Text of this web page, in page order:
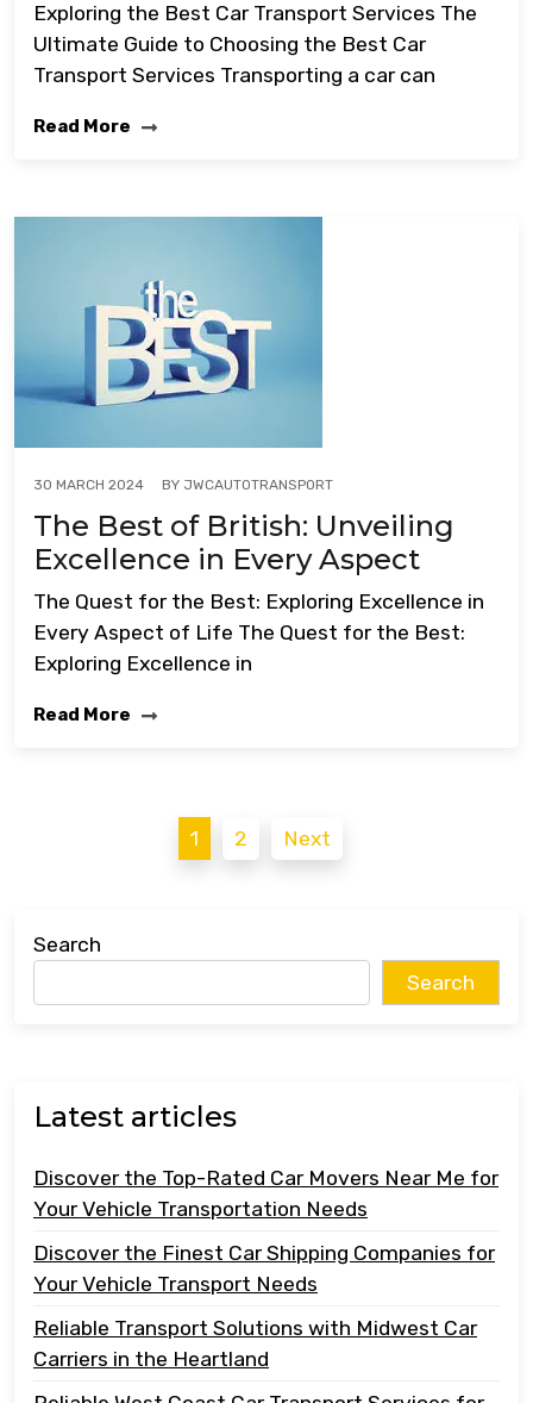
Exploring the Best Car Transport Services The
Ultimate Guide to Choosing the Best Car
Transport Services Transporting a car can
Read More
30 MARCH 2024 BY JWCAUTOTRANSPORT
The Best of British: Unveiling
Excellence in Every Aspect
The Quest for the Best: Exploring Excellence in
Every Aspect of Life The Quest for the Best:
Exploring Excellence in
Read More
pagination
1 2 Next
Search
Search
Latest articles
Discover the Top-Rated Car Movers Near Me for
Your Vehicle Transportation Needs
Discover the Finest Car Shipping Companies for
Your Vehicle Transport Needs
Reliable Transport Solutions with Midwest Car
Carriers in the Heartland